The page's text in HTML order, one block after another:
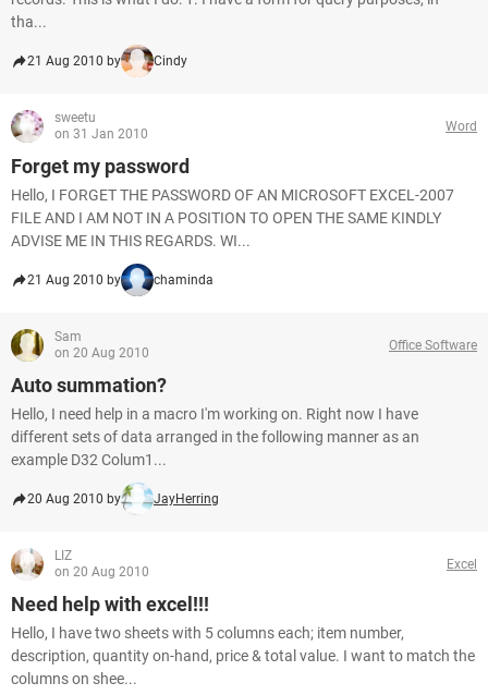
tha...
21 Aug 2010 by Cindy
sweetu
on 31 Jan 2010
Word
Forget my password
Hello, I FORGET THE PASSWORD OF AN MICROSOFT EXCEL-2007
FILE AND I AM NOT IN A POSITION TO OPEN THE SAME KINDLY
ADVISE ME IN THIS REGARDS. WI...
21 Aug 2010 by chaminda
Sam
on 20 Aug 2010
Office Software
Auto summation?
Hello, I need help in a macro I'm working on. Right now I have
different sets of data arranged in the following manner as an
example D32 Colum1...
20 Aug 2010 by JayHerring
LIZ
on 20 Aug 2010
Excel
Need help with excel!!!
Hello, I have two sheets with 5 columns each; item number,
description, quantity on-hand, price & total value. I want to match the
columns on shee...